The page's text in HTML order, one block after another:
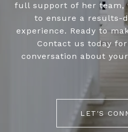
full support of her team,
to ensure a results-
experience. Ready to
Contact us today
conversation about
LET'S